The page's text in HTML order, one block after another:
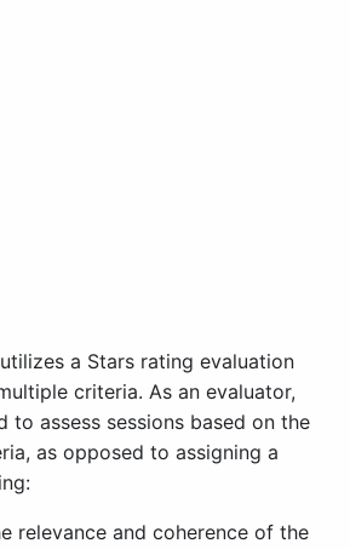
a Stars rating evaluation
criteria. As an evaluator,
to assess sessions based on the
as opposed to assigning a
relevance and coherence of the